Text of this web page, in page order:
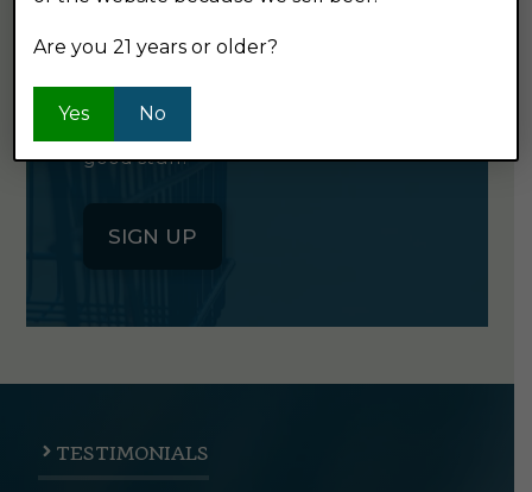
Click the button below to sign up
for our semi-monthly newsletter. It's
good stuff.
SIGN UP
TESTIMONIALS
Are you 21 years or older?
Yes No